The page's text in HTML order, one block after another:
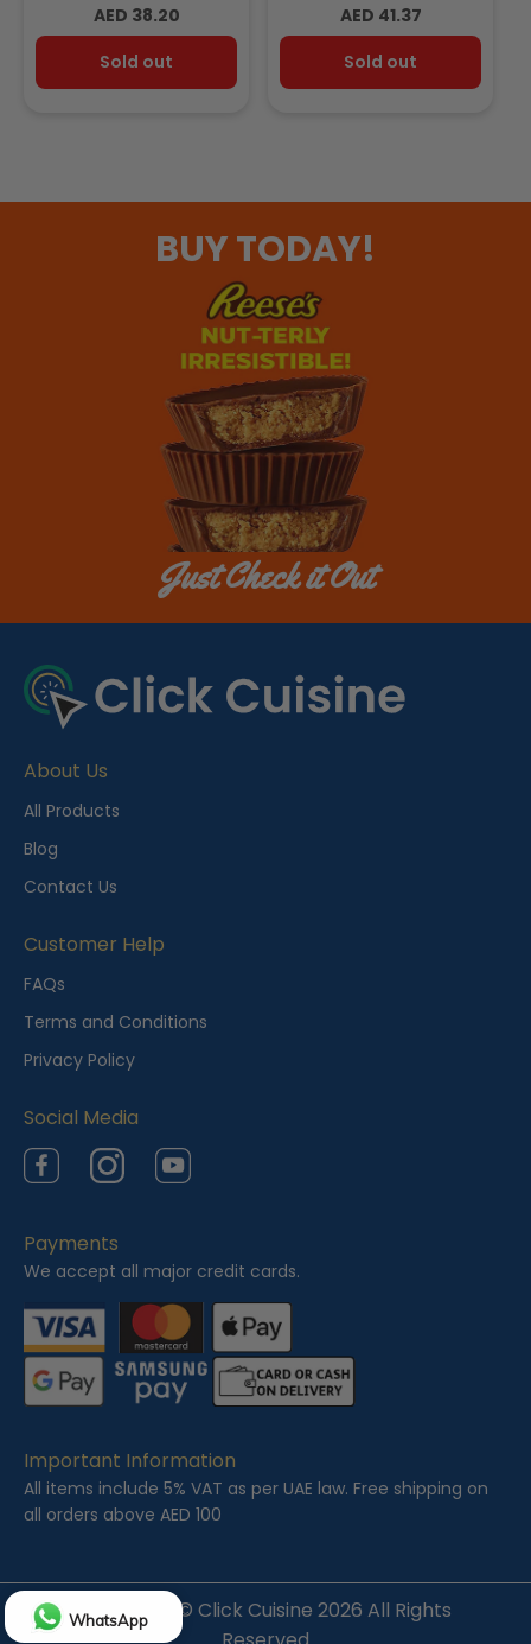
Regular
price
AED 38.20
Sold out
Regular
price
AED 41.37
Sold out
BUY TODAY!
Just Check it Out
About Us
All Products
Blog
Contact Us
Customer Help
FAQs
Terms and Conditions
Privacy Policy
Social Media
FacebookInstagramYouTube
Payments
We accept all major credit cards.
Important Information
All items include 5% VAT as per UAE law. Free shipping on
all orders above AED 100
Copyright © Click Cuisine 2026 All Rights
WhatsApp